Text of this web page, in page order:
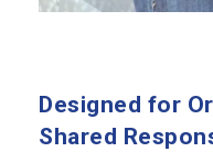
Designed for
Shared